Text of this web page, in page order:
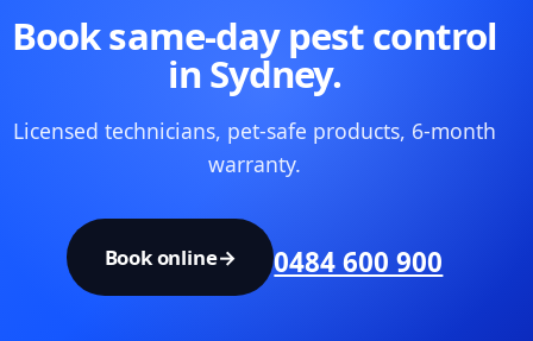
Book same-day pest control
in Sydney.
Licensed technicians, pet-safe products, 6-month
warranty.
Book online→ 0484 600 900